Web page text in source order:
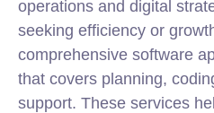
operations and digital
seeking efficiency or
comprehensive software
that covers planning,
support. These services